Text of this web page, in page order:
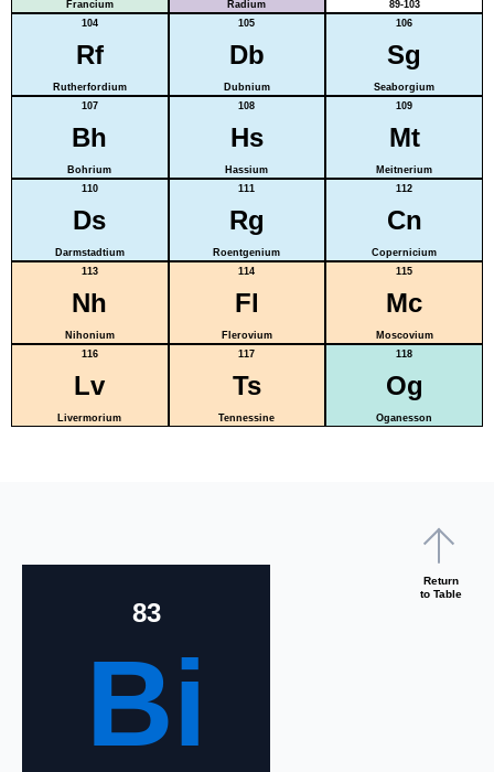
Francium Radium
89-103
104
Rf
Rutherfordium
105
Db
Dubnium
106
Sg
Seaborgium
107
Bh
Bohrium
108
Hs
Hassium
109
Mt
Meitnerium
110
Ds
Darmstadtium
111
Rg
Roentgenium
112
Cn
Copernicium
113
Nh
Nihonium
114
Fl
Flerovium
115
Mc
Moscovium
116
Lv
Livermorium
117
Ts
Tennessine
118
Og
Oganesson
Return
to Table
83
Bi